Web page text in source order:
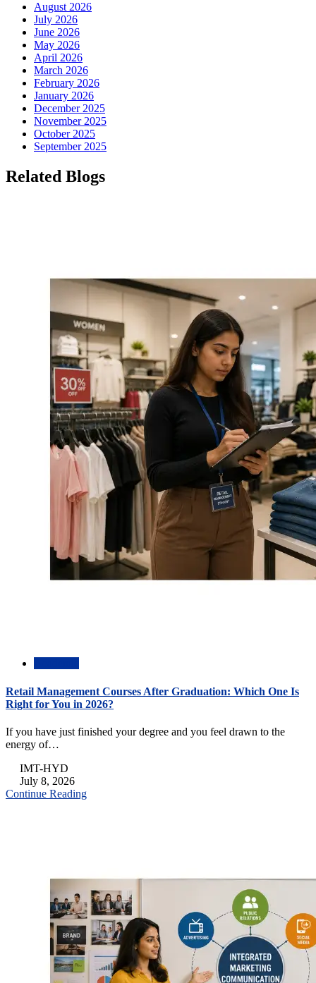
August 2026
July 2026
June 2026
May 2026
April 2026
March 2026
February 2026
January 2026
December 2025
November 2025
October 2025
September 2025
Related Blogs
Retail Management Courses After Graduation: Which One Is
Right for You in 2026?
If you have just finished your degree and you feel drawn to the
energy of…
IMT-HYD
July 8, 2026
Continue Reading